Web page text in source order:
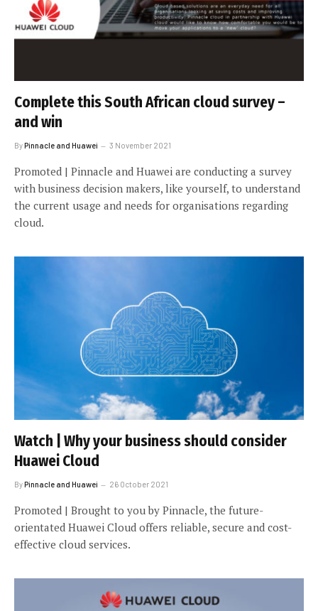
Complete this South African cloud survey –
and win
ByPinnacle and Huawei 3 November 2021
Promoted | Pinnacle and Huawei are conducting a survey
with business decision makers, like yourself, to understand
the current usage and needs for organisations regarding
cloud.
Watch | Why your business should consider
Huawei Cloud
ByPinnacle and Huawei 26 October 2021
Promoted | Brought to you by Pinnacle, the future-
orientated Huawei Cloud offers reliable, secure and cost-
effective cloud services.